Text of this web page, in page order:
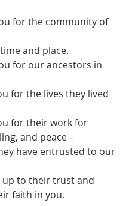
for the community of
and place.
for our ancestors in
for the lives they lived
for their work for
and peace –
have entrusted to our
up to their trust and
faith in you.